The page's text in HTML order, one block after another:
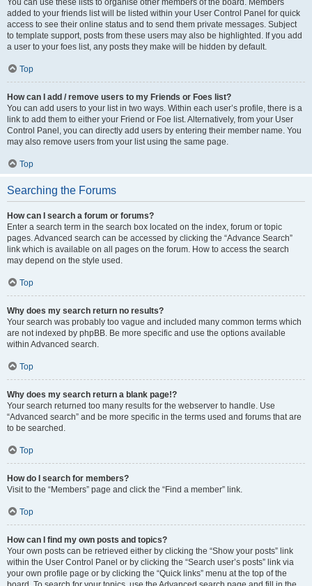
You can use these lists to organise other members of the board. Members
added to your friends list will be listed within your User Control Panel for quick
access to see their online status and to send them private messages. Subject
to template support, posts from these users may also be highlighted. If you add
a user to your foes list, any posts they make will be hidden by default.
Top
How can I add / remove users to my Friends or Foes list?
You can add users to your list in two ways. Within each user’s profile, there is a
link to add them to either your Friend or Foe list. Alternatively, from your User
Control Panel, you can directly add users by entering their member name. You
may also remove users from your list using the same page.
Top
Searching the Forums
How can I search a forum or forums?
Enter a search term in the search box located on the index, forum or topic
pages. Advanced search can be accessed by clicking the “Advance Search”
link which is available on all pages on the forum. How to access the search
may depend on the style used.
Top
Why does my search return no results?
Your search was probably too vague and included many common terms which
are not indexed by phpBB. Be more specific and use the options available
within Advanced search.
Top
Why does my search return a blank page!?
Your search returned too many results for the webserver to handle. Use
“Advanced search” and be more specific in the terms used and forums that are
to be searched.
Top
How do I search for members?
Visit to the “Members” page and click the “Find a member” link.
Top
How can I find my own posts and topics?
Your own posts can be retrieved either by clicking the “Show your posts” link
within the User Control Panel or by clicking the “Search user’s posts” link via
your own profile page or by clicking the “Quick links” menu at the top of the